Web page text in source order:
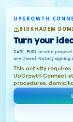
UPGROWTH
BIRKHADEM
Turn your
SARL, EURL or sole
are there). Notary signing
This activity requires
UpGrowth Connect
procedures,